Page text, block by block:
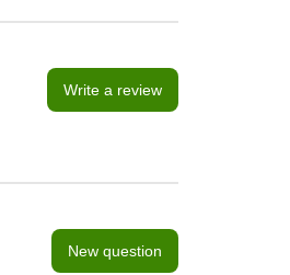
Write a review
New question